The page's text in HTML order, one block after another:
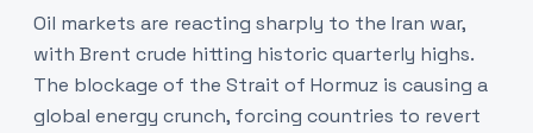
Oil markets are reacting sharply to the Iran war,
with Brent crude hitting historic quarterly highs.
The blockage of the Strait of Hormuz is causing a
global energy crunch, forcing countries to revert